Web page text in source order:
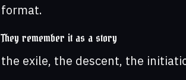
format.
They remember it as a story
the exile, the descent, the